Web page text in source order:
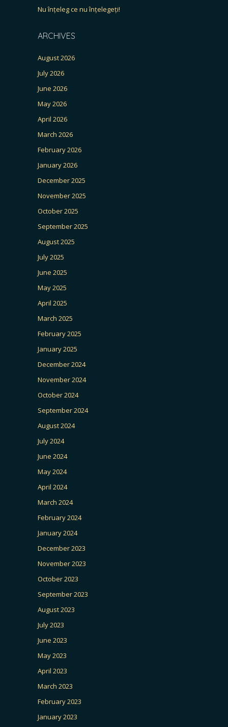
Nu înțeleg ce nu înțelegeți!
ARCHIVES
August 2026
July 2026
June 2026
May 2026
April 2026
March 2026
February 2026
January 2026
December 2025
November 2025
October 2025
September 2025
August 2025
July 2025
June 2025
May 2025
April 2025
March 2025
February 2025
January 2025
December 2024
November 2024
October 2024
September 2024
August 2024
July 2024
June 2024
May 2024
April 2024
March 2024
February 2024
January 2024
December 2023
November 2023
October 2023
September 2023
August 2023
July 2023
June 2023
May 2023
April 2023
March 2023
February 2023
January 2023